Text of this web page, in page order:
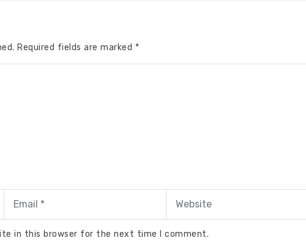
Required fields are marked *
in this browser for the next time I comment.